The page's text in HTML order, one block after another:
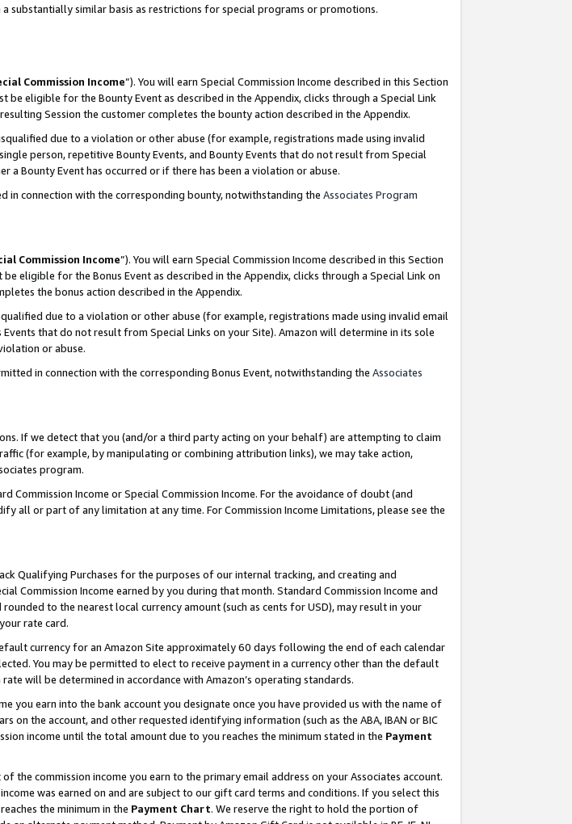
substantially similar basis as restrictions for special programs or promotions.
Commission Income”). You will earn Special Commission Income described in this Section
be eligible for the Bounty Event as described in the Appendix, clicks through a Special Link
Session the customer completes the bounty action described in the Appendix.
due to a violation or other abuse (for example, registrations made using invalid
person, repetitive Bounty Events, and Bounty Events that do not result from Special
a Bounty Event has occurred or if there has been a violation or abuse.
in connection with the corresponding bounty, notwithstanding the Associates Program
Commission Income”). You will earn Special Commission Income described in this Section
be eligible for the Bonus Event as described in the Appendix, clicks through a Special Link on
the bonus action described in the Appendix.
due to a violation or other abuse (for example, registrations made using invalid email
that do not result from Special Links on your Site). Amazon will determine in its sole
or abuse.
in connection with the corresponding Bonus Event, notwithstanding the Associates
If we detect that you (and/or a third party acting on your behalf) are attempting to claim
(for example, by manipulating or combining attribution links), we may take action,
program.
Commission Income or Special Commission Income. For the avoidance of doubt (and
all or part of any limitation at any time. For Commission Income Limitations, please see the
Qualifying Purchases for the purposes of our internal tracking, and creating and
Commission Income earned by you during that month. Standard Commission Income and
to the nearest local currency amount (such as cents for USD), may result in your
rate card.
currency for an Amazon Site approximately 60 days following the end of each calendar
You may be permitted to elect to receive payment in a currency other than the default
will be determined in accordance with Amazon’s operating standards.
you earn into the bank account you designate once you have provided us with the name of
on the account, and other requested identifying information (such as the ABA, IBAN or BIC
income until the total amount due to you reaches the minimum stated in the Payment
the commission income you earn to the primary email address on your Associates account.
was earned on and are subject to our gift card terms and conditions. If you select this
the minimum in the Payment Chart. We reserve the right to hold the portion of